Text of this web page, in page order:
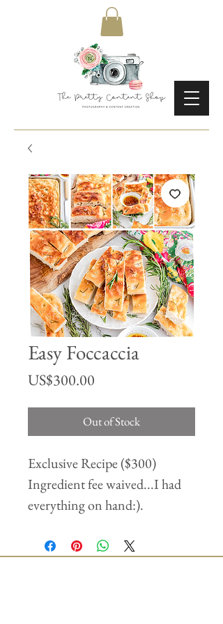
Easy Foccaccia
US$300.00
Out of Stock
Exclusive Recipe ($300)
Ingredient fee waived...I had
everything on hand:).